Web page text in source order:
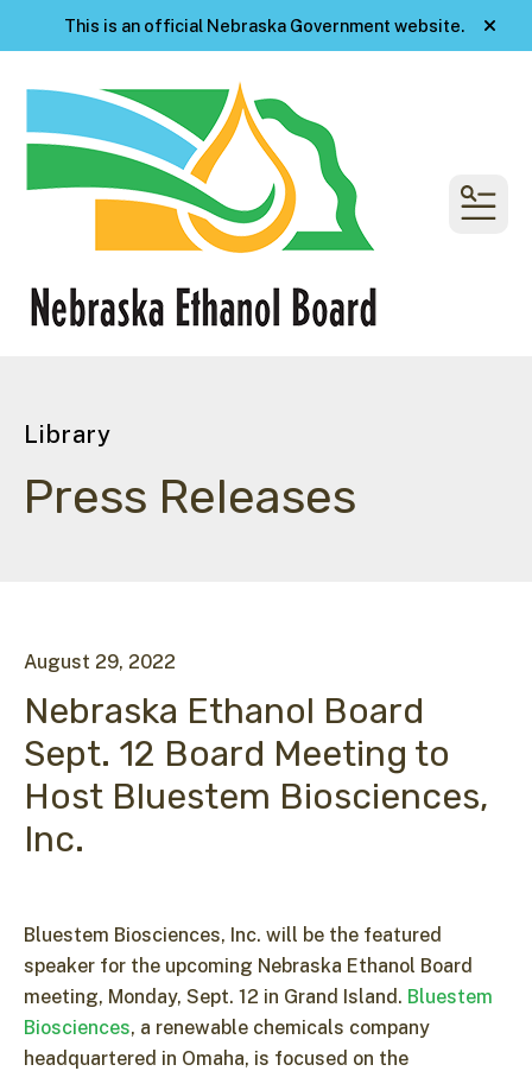
This is an official Nebraska Government website. alert
MENU
Library
Press Releases
August 29, 2022
Nebraska Ethanol Board
Sept. 12 Board Meeting to
Host Bluestem Biosciences,
Inc.
Bluestem Biosciences, Inc. will be the featured
speaker for the upcoming Nebraska Ethanol Board
meeting, Monday, Sept. 12 in Grand Island. Bluestem
Biosciences, a renewable chemicals company
headquartered in Omaha, is focused on the